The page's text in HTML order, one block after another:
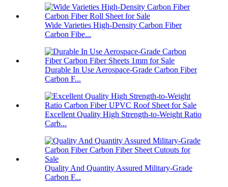
Wide Varieties High-Density Carbon Fiber
Carbon Fibe...
Durable In Use Aerospace-Grade Carbon Fiber
Carbon F...
Excellent Quality High Strength-to-Weight Ratio
Carb...
Quality And Quantity Assured Military-Grade
Carbon F...